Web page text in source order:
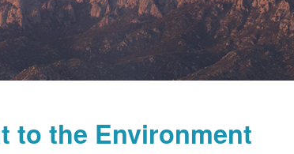
to the Environment